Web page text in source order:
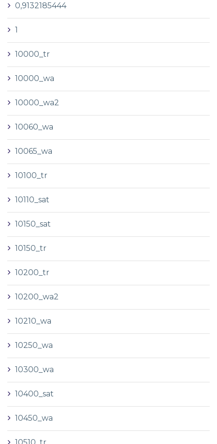
0,9132185444
1
10000_tr
10000_wa
10000_wa2
10060_wa
10065_wa
10100_tr
10110_sat
10150_sat
10150_tr
10200_tr
10200_wa2
10210_wa
10250_wa
10300_wa
10400_sat
10450_wa
10510_tr